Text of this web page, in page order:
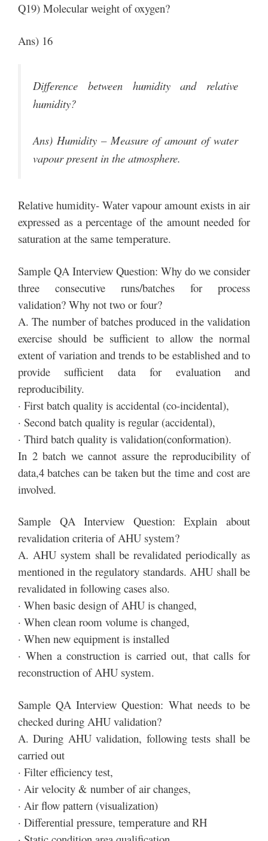
Q19) Molecular weight of oxygen?
Ans) 16
Difference between humidity and relative
humidity?
Ans) Humidity – Measure of amount of water
vapour present in the atmosphere.
Relative humidity- Water vapour amount exists in air
expressed as a percentage of the amount needed for
saturation at the same temperature.
Sample QA Interview Question: Why do we consider
three consecutive runs/batches for process
validation? Why not two or four?
A. The number of batches produced in the validation
exercise should be sufficient to allow the normal
extent of variation and trends to be established and to
provide sufficient data for evaluation and
reproducibility.
· First batch quality is accidental (co-incidental),
· Second batch quality is regular (accidental),
· Third batch quality is validation(conformation).
In 2 batch we cannot assure the reproducibility of
data,4 batches can be taken but the time and cost are
involved.
Sample QA Interview Question: Explain about
revalidation criteria of AHU system?
A. AHU system shall be revalidated periodically as
mentioned in the regulatory standards. AHU shall be
revalidated in following cases also.
· When basic design of AHU is changed,
· When clean room volume is changed,
· When new equipment is installed
· When a construction is carried out, that calls for
reconstruction of AHU system.
Sample QA Interview Question: What needs to be
checked during AHU validation?
A. During AHU validation, following tests shall be
carried out
· Filter efficiency test,
· Air velocity & number of air changes,
· Air flow pattern (visualization)
· Differential pressure, temperature and RH